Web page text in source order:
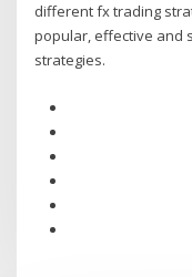
different fx trading
popular, effective and
strategies.